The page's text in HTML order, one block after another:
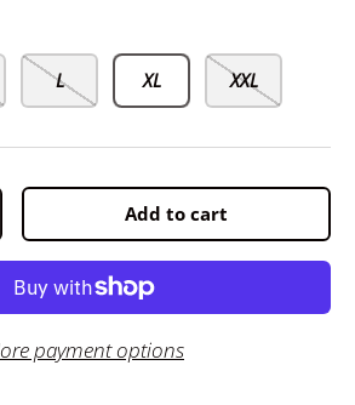
L XL XXL
Add to cart
payment options